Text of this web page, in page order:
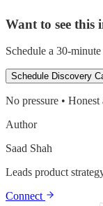
Want to see this
Schedule a 30-
Schedule Discovery
No pressure • Honest
Author
Saad Shah
Leads product
Connect